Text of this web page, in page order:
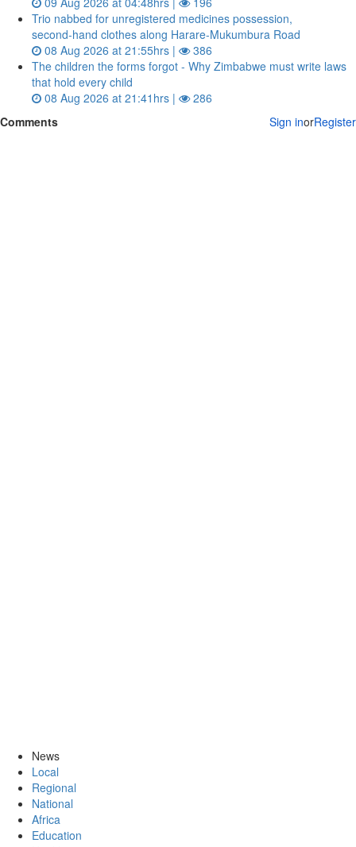
Trio nabbed for unregistered medicines possession,
second‑hand clothes along Harare-Mukumbura Road
08 Aug 2026 at 21:55hrs |
386
The children the forms forgot - Why Zimbabwe must write laws
that hold every child
08 Aug 2026 at 21:41hrs |
286
Comments
Sign inorRegister
News
Local
Regional
National
Africa
Education